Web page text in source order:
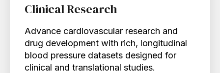
Clinical Research
Advance cardiovascular research and
drug development with rich, longitudinal
blood pressure datasets designed for
clinical and translational studies.